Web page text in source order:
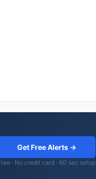
Get Free Alerts →
· No credit card · 60 sec setup